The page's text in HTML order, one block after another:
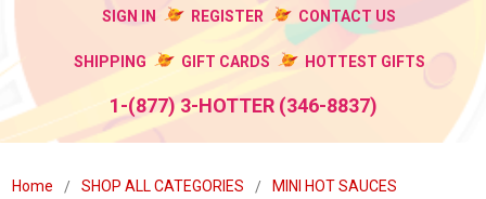
SIGN IN REGISTER CONTACT US
SHIPPING GIFT CARDS HOTTEST GIFTS
1-(877) 3-HOTTER (346-8837)
Home SHOP ALL CATEGORIES
MINI HOT SAUCES